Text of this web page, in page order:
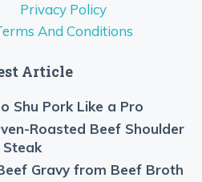
Privacy Policy
And Conditions
Article
Shu Pork Like a Pro
Roasted Beef Shoulder
Steak
Gravy from Beef Broth